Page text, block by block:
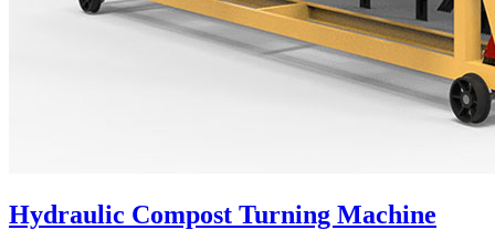
Hydraulic Compost Turning Machine